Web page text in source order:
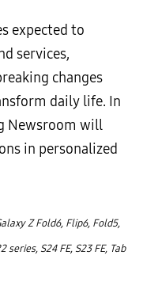
expected to
services,
changes
daily life. In
Newsroom will
in personalized
Z Fold6, Flip6, Fold5,
series, S24 FE, S23 FE, Tab